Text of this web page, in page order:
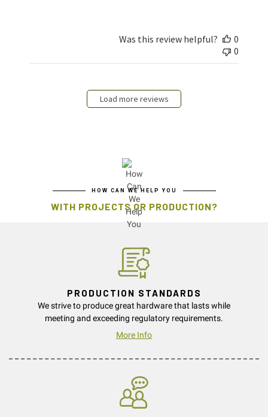
Was this review helpful?
0
0
Load more reviews
HOW CAN WE HELP YOU
WITH PROJECTS OR PRODUCTION?
PRODUCTION STANDARDS
We strive to produce great hardware that lasts while
meeting and exceeding regulatory requirements.
More Info